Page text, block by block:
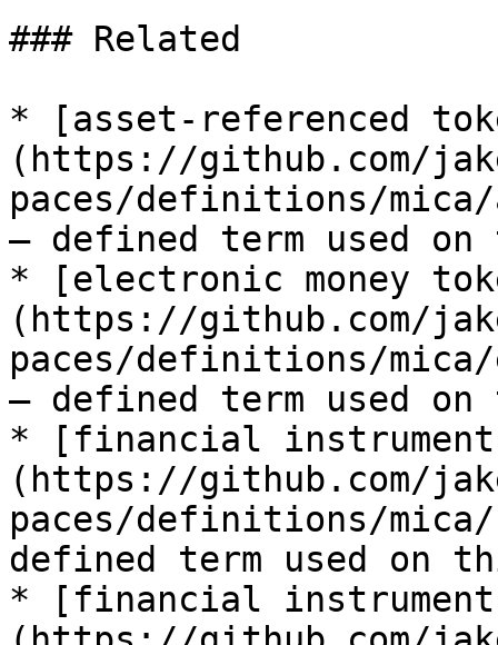
### Related
* [asset-referenced
(https://github.com/
paces/definitions/mica/
— defined term used on
* [electronic money
(https://github.com/
paces/definitions/mica/
— defined term used on
* [financial
(https://github.com/
paces/definitions/
defined term used on
* [financial